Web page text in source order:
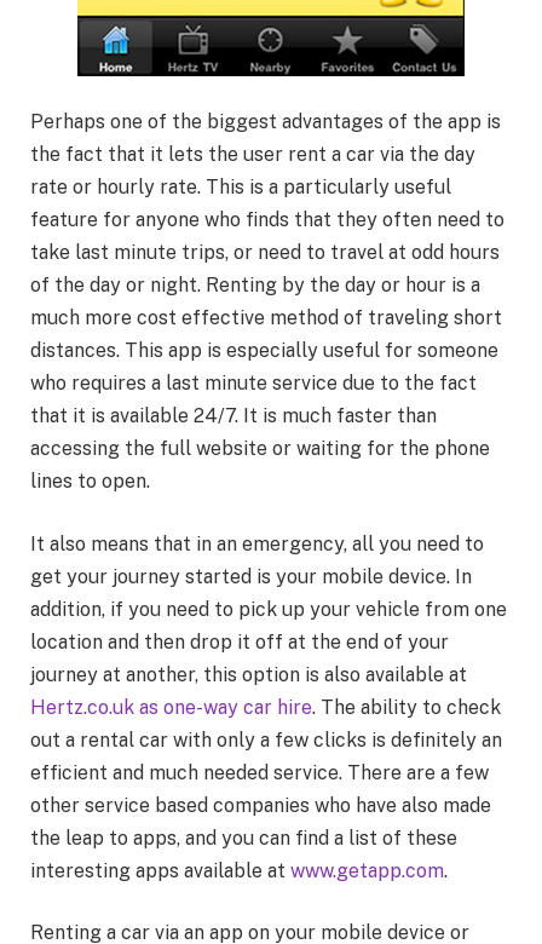
Perhaps one of the biggest advantages of the app is
the fact that it lets the user rent a car via the day
rate or hourly rate. This is a particularly useful
feature for anyone who finds that they often need to
take last minute trips, or need to travel at odd hours
of the day or night. Renting by the day or hour is a
much more cost effective method of traveling short
distances. This app is especially useful for someone
who requires a last minute service due to the fact
that it is available 24/7. It is much faster than
accessing the full website or waiting for the phone
lines to open.
It also means that in an emergency, all you need to
get your journey started is your mobile device. In
addition, if you need to pick up your vehicle from one
location and then drop it off at the end of your
journey at another, this option is also available at
Hertz.co.uk as one-way car hire. The ability to check
out a rental car with only a few clicks is definitely an
efficient and much needed service. There are a few
other service based companies who have also made
the leap to apps, and you can find a list of these
interesting apps available at www.getapp.com.
Renting a car via an app on your mobile device or